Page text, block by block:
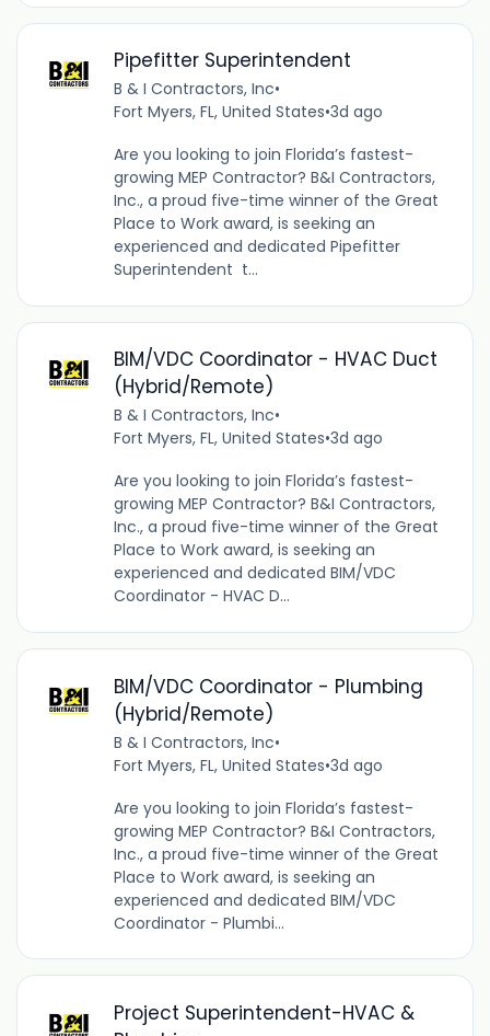
Pipefitter Superintendent
B & I Contractors, Inc•
Fort Myers, FL, United States•3d ago
Are you looking to join Florida’s fastest-
growing MEP Contractor? B&I Contractors,
Inc., a proud five-time winner of the Great
Place to Work award, is seeking an
experienced and dedicated Pipefitter
Superintendent t...
BIM/VDC Coordinator - HVAC Duct
(Hybrid/Remote)
B & I Contractors, Inc•
Fort Myers, FL, United States•3d ago
Are you looking to join Florida’s fastest-
growing MEP Contractor? B&I Contractors,
Inc., a proud five-time winner of the Great
Place to Work award, is seeking an
experienced and dedicated BIM/VDC
Coordinator - HVAC D...
BIM/VDC Coordinator - Plumbing
(Hybrid/Remote)
B & I Contractors, Inc•
Fort Myers, FL, United States•3d ago
Are you looking to join Florida’s fastest-
growing MEP Contractor? B&I Contractors,
Inc., a proud five-time winner of the Great
Place to Work award, is seeking an
experienced and dedicated BIM/VDC
Coordinator - Plumbi...
Project Superintendent-HVAC &